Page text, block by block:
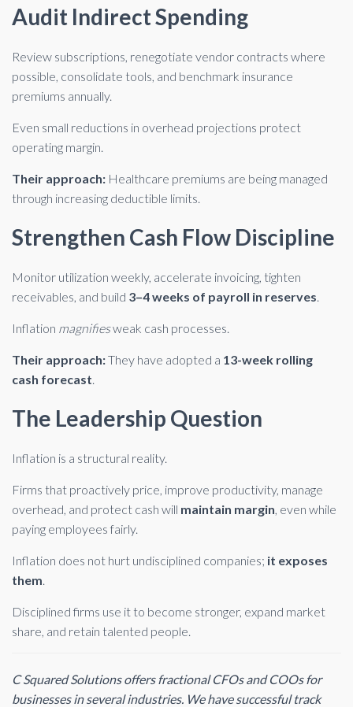
Audit Indirect Spending
Review subscriptions, renegotiate vendor contracts where
possible, consolidate tools, and benchmark insurance
premiums annually.
Even small reductions in overhead projections protect
operating margin.
Their approach: Healthcare premiums are being managed
through increasing deductible limits.
Strengthen Cash Flow Discipline
Monitor utilization weekly, accelerate invoicing, tighten
receivables, and build 3–4 weeks of payroll in reserves.
Inflation magnifiesweak cash processes.
Their approach:They have adopted a 13-week rolling
cash forecast.
The Leadership Question
Inflation is a structural reality.
Firms that proactively price, improve productivity, manage
overhead, and protect cash will maintain margin, even while
paying employees fairly.
Inflation does not hurt undisciplined companies; it exposes
them.
Disciplined firms use it to become stronger, expand market
share, and retain talented people.
C Squared Solutions offers fractional CFOs and COOs for
businesses in several industries. We have successful track